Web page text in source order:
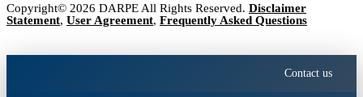
Copyright© 2026 DARPE All Rights Reserved. Disclaimer
Statement, User Agreement, Frequently Asked Questions
Contact us